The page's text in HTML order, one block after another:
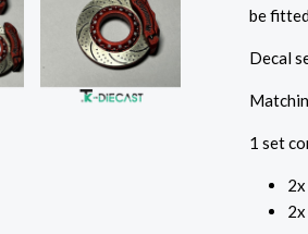
be
Decal
1 set